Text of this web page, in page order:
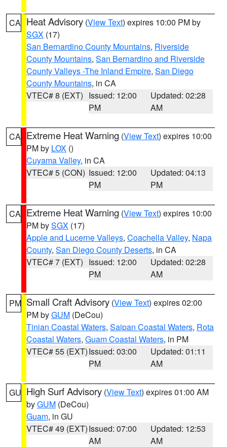
CA Heat Advisory (View Text) expires 10:00 PM by
SGX (17)
San Bernardino County Mountains, Riverside
County Mountains, San Bernardino and Riverside
County Valleys -The Inland Empire, San Diego
County Mountains, in CA
VTEC# 8 (EXT) Issued: 12:00
PM
Updated: 02:28
AM
CA Extreme Heat Warning (View Text) expires 10:00
PM by LOX ()
Cuyama Valley, in CA
VTEC# 5 (CON) Issued: 12:00
PM
Updated: 04:13
PM
CA Extreme Heat Warning (View Text) expires 10:00
PM bySGX (17)
Apple and Lucerne Valleys, Coachella Valley, Napa
County, San Diego County Deserts, in CA
VTEC# 7 (EXT) Issued: 12:00
PM
Updated: 02:28
AM
PM Small Craft Advisory (View Text) expires 02:00
PM byGUM (DeCou)
Tinian Coastal Waters, Saipan Coastal Waters, Rota
Coastal Waters, Guam Coastal Waters, in PM
VTEC# 55 (EXT)Issued: 03:00
PM
Updated: 01:11
AM
GU High Surf Advisory (View Text) expires 01:00 AM
byGUM (DeCou)
Guam, in GU
VTEC# 49 (EXT)Issued: 07:00
AM
Updated: 12:53
AM